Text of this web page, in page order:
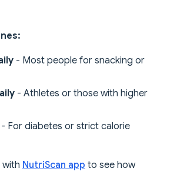
- Most people for snacking or
- Athletes or those with higher
- For diabetes or strict calorie
with NutriScan app to see how